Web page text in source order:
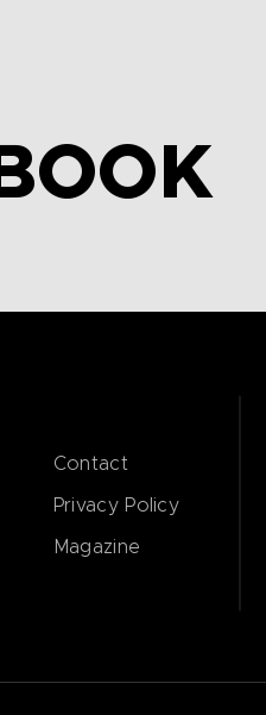
Contact
Privacy Policy
Magazine